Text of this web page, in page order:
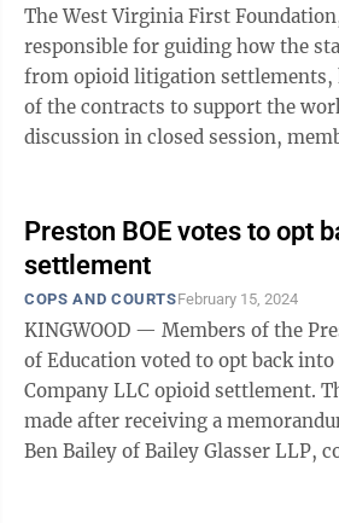
The West Virginia First
responsible for guiding how the
from opioid litigation settlements,
of the contracts to support the work.
discussion in closed session,
Preston BOE votes to opt
settlement
COPS AND COURTSFebruary 15, 2024
KINGWOOD — Members of the
of Education voted to opt back
Company LLC opioid settlement. The decision was
made after receiving a
Ben Bailey of Bailey Glasser LLP,